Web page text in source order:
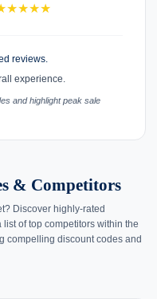
★★★★
reviews.
experience.
and highlight peak sale
& Competitors
Discover highly-rated
list of top competitors within the
compelling discount codes and